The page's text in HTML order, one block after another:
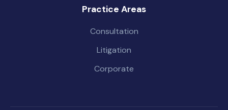
Practice Areas
Consultation
Litigation
Corporate